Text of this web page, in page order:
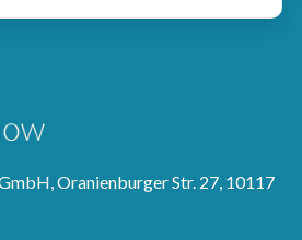
Oranienburger Str. 27, 10117